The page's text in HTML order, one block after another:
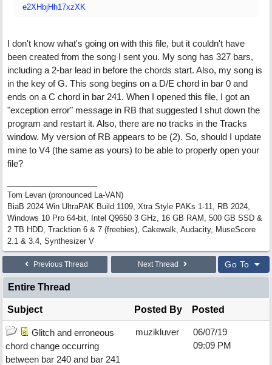
e2XHbjHh17xzXK
I don't know what's going on with this file, but it couldn't have
been created from the song I sent you. My song has 327 bars,
including a 2-bar lead in before the chords start. Also, my song is
in the key of G. This song begins on a D/E chord in bar 0 and
ends on a C chord in bar 241. When I opened this file, I got an
"exception error" message in RB that suggested I shut down the
program and restart it. Also, there are no tracks in the Tracks
window. My version of RB appears to be (2). So, should I update
mine to V4 (the same as yours) to be able to properly open your
file?
Tom Levan (pronounced La-VAN)
BiaB 2024 Win UltraPAK Build 1109, Xtra Style PAKs 1-11, RB 2024,
Windows 10 Pro 64-bit, Intel Q9650 3 GHz, 16 GB RAM, 500 GB SSD &
2 TB HDD, Tracktion 6 & 7 (freebies), Cakewalk, Audacity, MuseScore
2.1 & 3.4, Synthesizer V
Previous Thread Next Thread Go To
Entire Thread
Subject Posted By Posted
Glitch and erroneous
chord change occurring
between bar 240 and bar 241
muzikluver
06/07/19
09:09 PM